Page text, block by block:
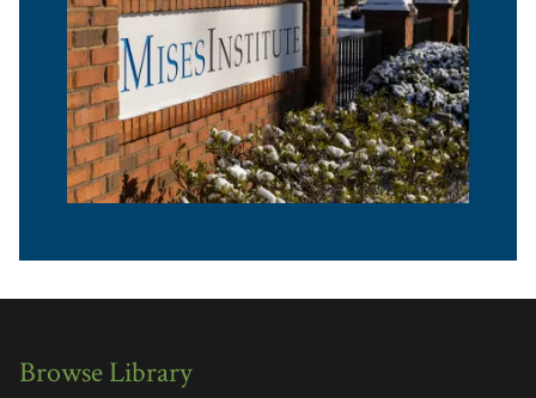
Browse Library